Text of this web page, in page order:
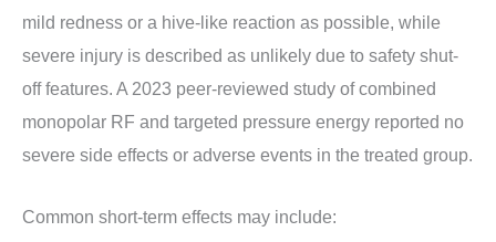
mild redness or a hive-like reaction as possible, while
severe injury is described as unlikely due to safety shut-
off features. A 2023 peer-reviewed study of combined
monopolar RF and targeted pressure energy reported no
severe side effects or adverse events in the treated group.
Common short-term effects may include: